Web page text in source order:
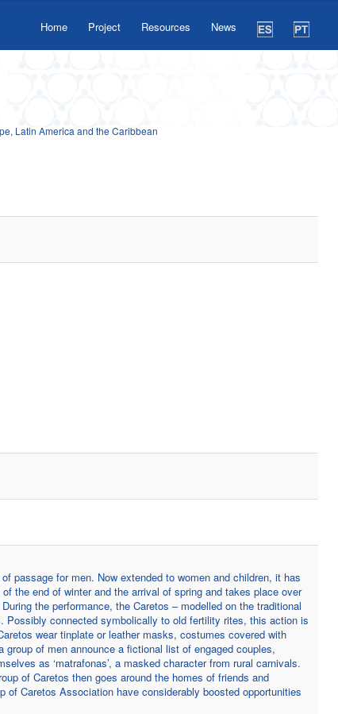
Latin America and the Caribbean
Home Project Resources News
passage for men. Now extended to women and children, it has
the end of winter and the arrival of spring and takes place over
the performance, the Caretos – modelled on the traditional
Possibly connected symbolically to old fertility rites, this action is
wear tinplate or leather masks, costumes covered with
of men announce a fictional list of engaged couples,
as ‘matrafonas’, a masked character from rural carnivals.
of Caretos then goes around the homes of friends and
Caretos Association have considerably boosted opportunities